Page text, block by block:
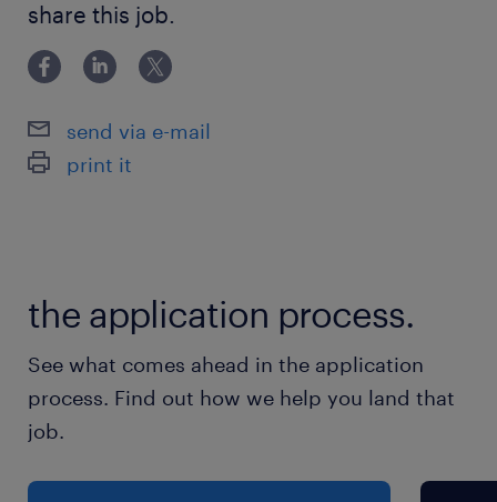
休日休暇
土曜日 日曜日 祝日
給与
年収400 ～ 500万円
雇用期間
in Japan. ・Fluent Japanese and reading/writing
English
share this job.
send via e-mail
print it
the application process.
See what comes ahead in the application
process. Find out how we help you land that
job.